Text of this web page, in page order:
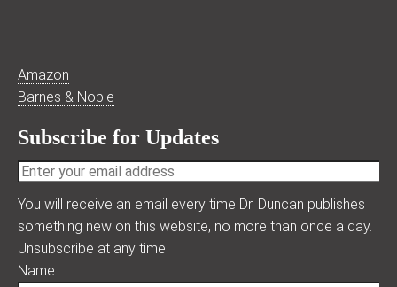
Amazon
Barnes & Noble
Subscribe for Updates
You will receive an email every time Dr. Duncan publishes
something new on this website, no more than once a day.
Unsubscribe at any time.
Name